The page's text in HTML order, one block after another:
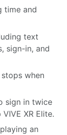
time and
text
sign-in, and
when
sign in twice
XR Elite.
an